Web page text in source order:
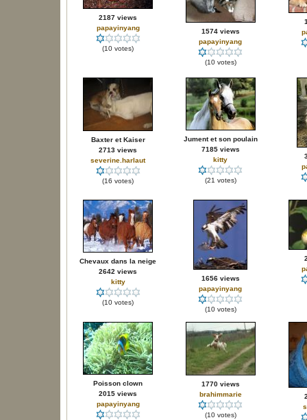
2187 views
papayinyang
(10 votes)
1574 views
papayinyang
(10 votes)
Baxter et Kaiser
2713 views
severine.harlaut
(16 votes)
Jument et son poulain
7185 views
kitty
(21 votes)
Chevaux dans la neige
2642 views
kitty
(10 votes)
1656 views
papayinyang
(10 votes)
Poisson clown
2015 views
papayinyang
1770 views
brahimmarie
(10 votes)